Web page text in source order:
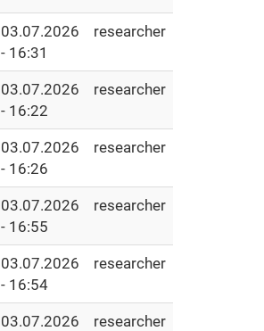
03.07.2026
- 16:31
researcher
03.07.2026
- 16:22
researcher
03.07.2026
- 16:26
researcher
03.07.2026
- 16:55
researcher
03.07.2026
- 16:54
researcher
03.07.2026
researcher